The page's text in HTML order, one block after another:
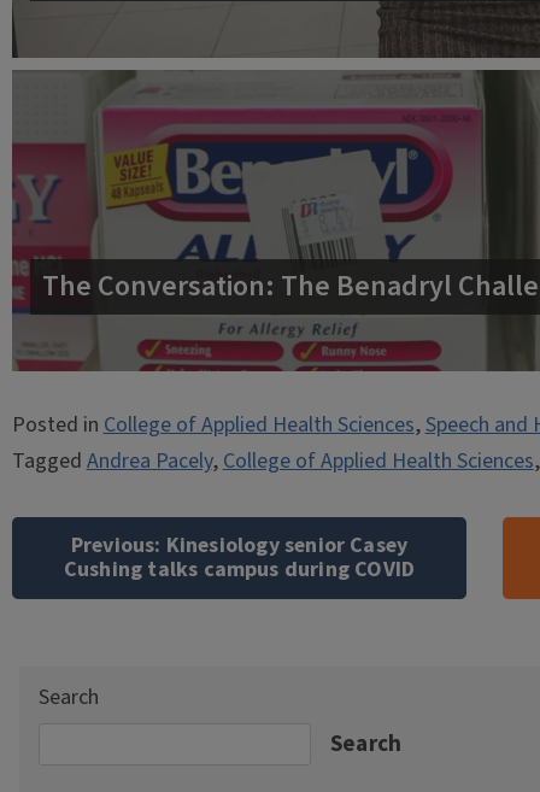
The Conversation: The Benadryl
Posted inCollege of Applied Health Sciences,Speech and
TaggedAndrea Pacely,College of Applied Health Sciences
navigation
Previous: Kinesiology senior Casey
Cushing talks campus during COVID
Search
Search